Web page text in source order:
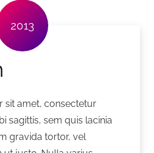
2013
sit amet, consectetur
sagittis, sem quis lacinia
gravida tortor, vel